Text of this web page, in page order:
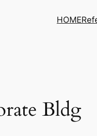
HOME
Bldg